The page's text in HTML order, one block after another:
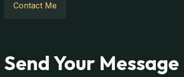
Contact Me
Send Your Message